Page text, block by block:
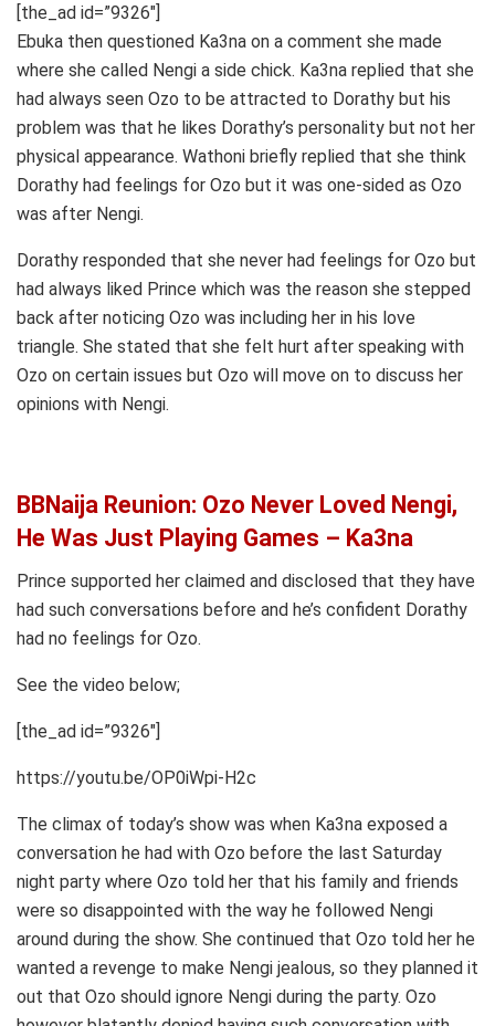
[the_ad id=”9326″]
Ebuka then questioned Ka3na on a comment she made
where she called Nengi a side chick. Ka3na replied that she
had always seen Ozo to be attracted to Dorathy but his
problem was that he likes Dorathy’s personality but not her
physical appearance. Wathoni briefly replied that she think
Dorathy had feelings for Ozo but it was one-sided as Ozo
was after Nengi.
Dorathy responded that she never had feelings for Ozo but
had always liked Prince which was the reason she stepped
back after noticing Ozo was including her in his love
triangle. She stated that she felt hurt after speaking with
Ozo on certain issues but Ozo will move on to discuss her
opinions with Nengi.
BBNaija Reunion: Ozo Never Loved Nengi,
He Was Just Playing Games – Ka3na
Prince supported her claimed and disclosed that they have
had such conversations before and he’s confident Dorathy
had no feelings for Ozo.
See the video below;
[the_ad id=”9326″]
https://youtu.be/OP0iWpi-H2c
The climax of today’s show was when Ka3na exposed a
conversation he had with Ozo before the last Saturday
night party where Ozo told her that his family and friends
were so disappointed with the way he followed Nengi
around during the show. She continued that Ozo told her he
wanted a revenge to make Nengi jealous, so they planned it
out that Ozo should ignore Nengi during the party. Ozo